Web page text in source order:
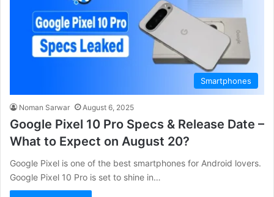
Smartphones
Noman Sarwar August 6, 2025
Google Pixel 10 Pro Specs & Release Date –
What to Expect on August 20?
Google Pixel is one of the best smartphones for Android lovers.
Google Pixel 10 Pro is set to shine in…